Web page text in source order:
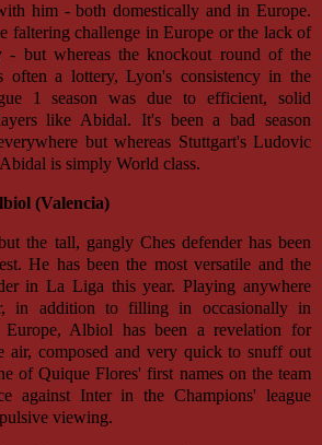
him - both domestically and in Europe.
faltering challenge in Europe or the lack of
- but whereas the knockout round of the
often a lottery, Lyon's consistency in the
1 season was due to efficient, solid
like Abidal. It's been a bad season
but whereas Stuttgart's Ludovic
is simply World class.
(Valencia)
the tall, gangly Ches defender has been
He has been the most versatile and the
in La Liga this year. Playing anywhere
in addition to filling in occasionally in
Albiol has been a revelation for
air, composed and very quick to snuff out
of Quique Flores' first names on the team
against Inter in the Champions' league
viewing.